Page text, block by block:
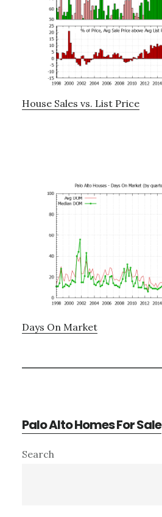
House Sales vs. List Price
Days On Market
Palo Alto Homes For Sale
Primary
Search